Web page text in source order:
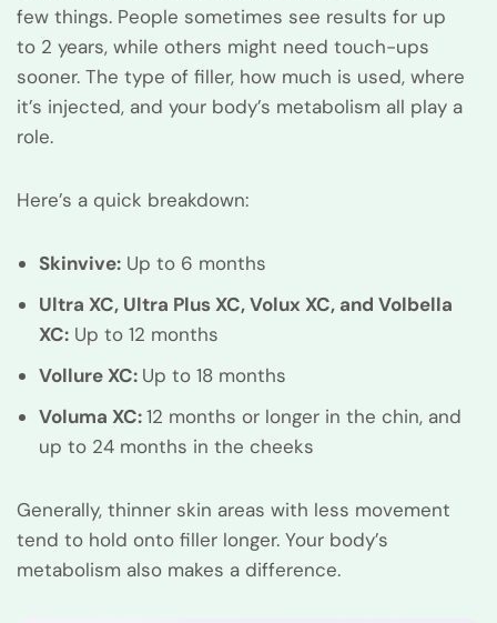
few things. People sometimes see results for up
to 2 years, while others might need touch-ups
sooner. The type of filler, how much is used, where
it’s injected, and your body’s metabolism all play a
role.
Here’s a quick breakdown:
Skinvive: Up to 6 months
Ultra XC, Ultra Plus XC, Volux XC, and Volbella
XC: Up to 12 months
Vollure XC: Up to 18 months
Voluma XC:12 months or longer in the chin, and
up to 24 months in the cheeks
Generally, thinner skin areas with less movement
tend to hold onto filler longer. Your body’s
metabolism also makes a difference.